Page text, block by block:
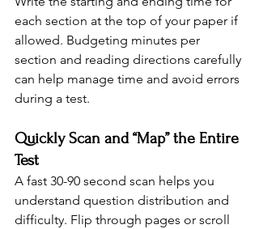
each section at the top of your paper if
allowed. Budgeting minutes per
section and reading directions carefully
can help manage time and avoid errors
during a test.
Quickly Scan and “Map” the Entire
Test
A fast 30-90 second scan helps you
understand question distribution and
difficulty. Flip through pages or scroll